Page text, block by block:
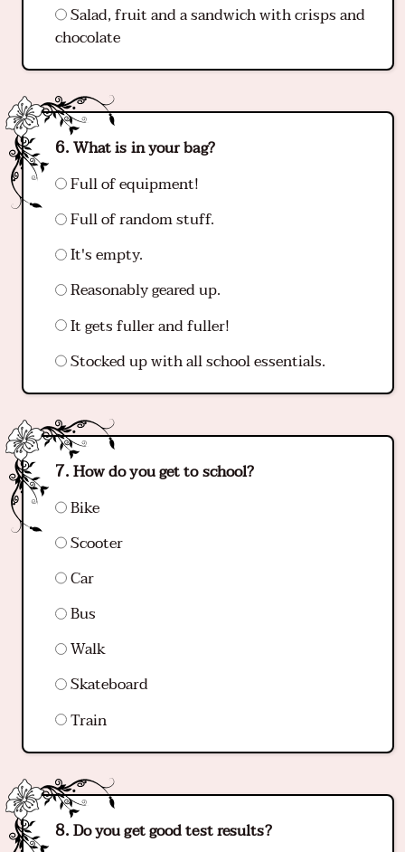
Salad, fruit and a sandwich with crisps and
chocolate
What is in your bag?
Full of equipment!
Full of random stuff.
It's empty.
Reasonably geared up.
It gets fuller and fuller!
Stocked up with all school essentials.
How do you get to school?
Bike
Scooter
Car
Bus
Walk
Skateboard
Train
Do you get good test results?